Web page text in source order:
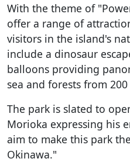
With the theme of
offer a range of
visitors in the island's
include a dinosaur
balloons providing
sea and forests from
The park is slated to
Morioka expressing his
aim to make this park
Okinawa."